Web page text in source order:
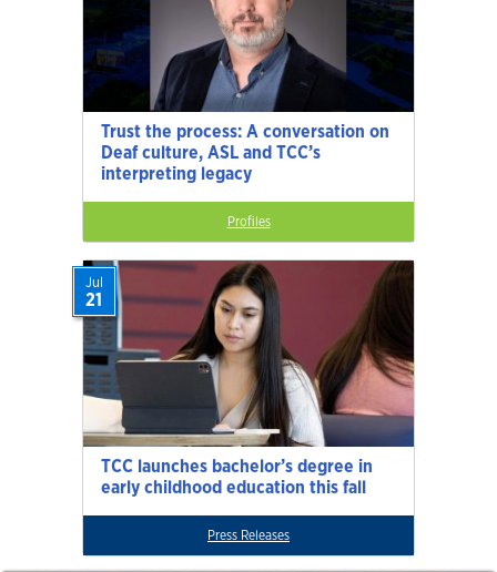
Trust the process: A conversation on
Deaf culture, ASL and TCC’s
interpreting legacy
Profiles
TCC launches bachelor’s degree in
early childhood education this fall
Jul
21
Press Releases